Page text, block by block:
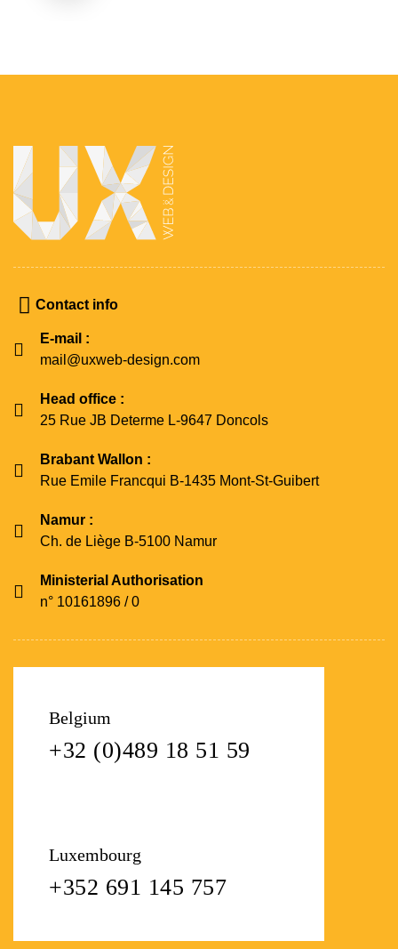
Contact info
E-mail :
mail@uxweb-design.com
Head office :
25 Rue JB Determe L-9647 Doncols
Brabant Wallon :
Rue Emile Francqui B-1435 Mont-St-Guibert
Namur :
Ch. de Liège B-5100 Namur
Ministerial Authorisation
n° 10161896 / 0
Belgium
+32 (0)489 18 51 59
Luxembourg
+352 691 145 757